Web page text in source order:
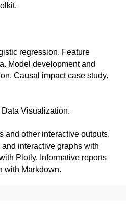
regression. Feature
Model development and
Causal impact case study.
Visualization.
and other interactive outputs.
interactive graphs with
Plotly. Informative reports
with Markdown.